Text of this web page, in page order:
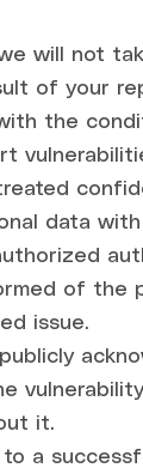
will not
of your
the
data
of the
issue.
it.
a